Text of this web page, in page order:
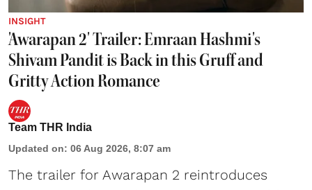
INSIGHT
'Awarapan 2' Trailer: Emraan Hashmi's
Shivam Pandit is Back in this Gruff and
Gritty Action Romance
Team THR India
Updated on: 06 Aug 2026, 8:07 am
The trailer for Awarapan 2 reintroduces